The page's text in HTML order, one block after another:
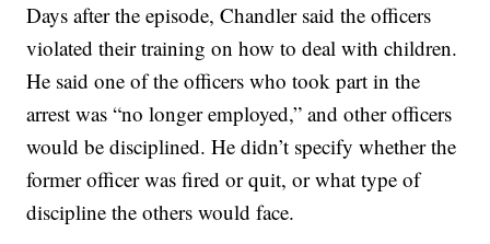
Days after the episode, Chandler said the officers
violated their training on how to deal with children.
He said one of the officers who took part in the
arrest was “no longer employed,” and other officers
would be disciplined. He didn’t specify whether the
former officer was fired or quit, or what type of
discipline the others would face.